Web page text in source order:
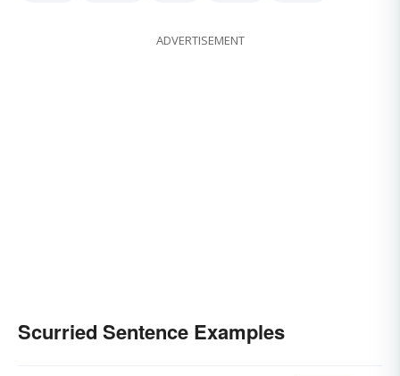
ADVERTISEMENT
Scurried Sentence Examples